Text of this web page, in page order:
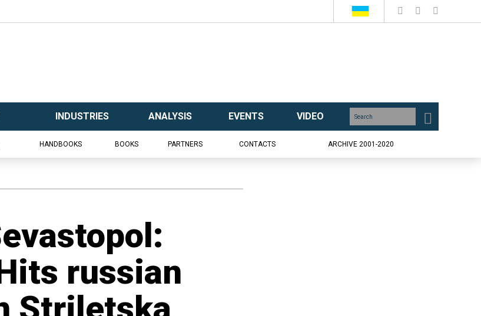
INDUSTRIES ANALYSIS EVENTS VIDEO
HANDBOOKS BOOKS PARTNERS CONTACTS ARCHIVE 2001-2020
russian